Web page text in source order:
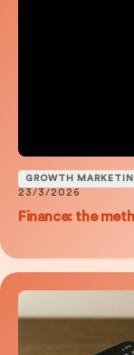
GROWTH
23/3/2026
Finance: the